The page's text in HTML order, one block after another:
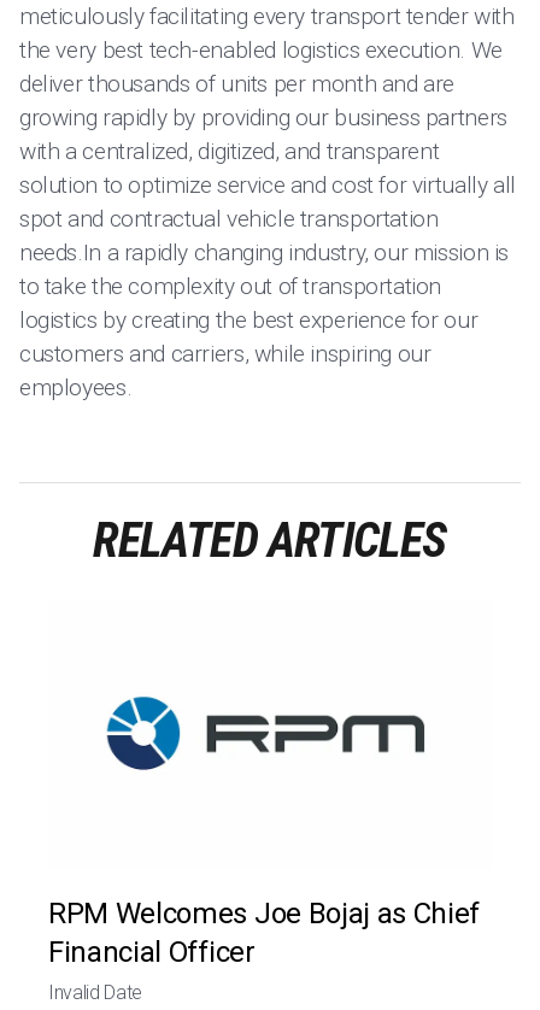
meticulously facilitating every transport tender with
the very best tech-enabled logistics execution. We
deliver thousands of units per month and are
growing rapidly by providing our business partners
with a centralized, digitized, and transparent
solution to optimize service and cost for virtually all
spot and contractual vehicle transportation
needs.In a rapidly changing industry, our mission is
to take the complexity out of transportation
logistics by creating the best experience for our
customers and carriers, while inspiring our
employees.
RELATED ARTICLES
RPM Welcomes Joe Bojaj as Chief
Financial Officer
Invalid Date